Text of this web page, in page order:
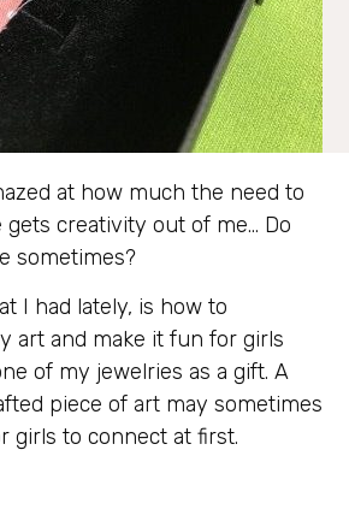
at how much the need to
gets creativity out of me… Do
sometimes?
I had lately, is how to
art and make it fun for girls
of my jewelries as a gift. A
piece of art may sometimes
girls to connect at first.